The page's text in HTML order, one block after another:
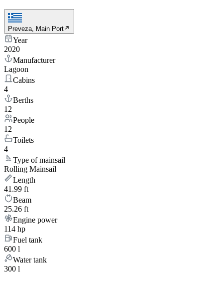
Preveza, Main Port
Year
2020
Manufacturer
Lagoon
Cabins
4
Berths
12
People
12
Toilets
4
Type of mainsail
Rolling Mainsail
Length
41.99 ft
Beam
25.26 ft
Engine power
114 hp
Fuel tank
600 l
Water tank
300 l